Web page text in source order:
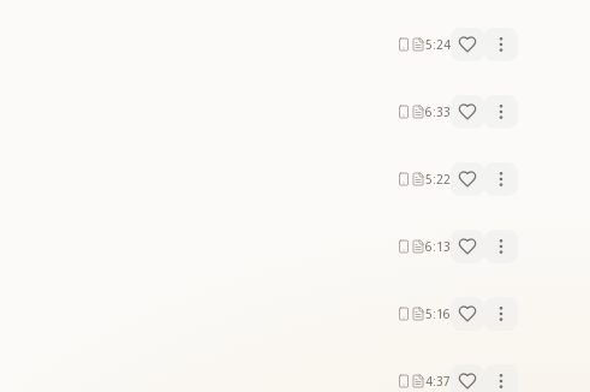
5:24
6:33
5:22
6:13
5:16
4:37